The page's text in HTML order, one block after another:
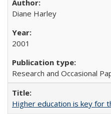
Diane Harley
2001
Research and Occasional
Higher education is key for